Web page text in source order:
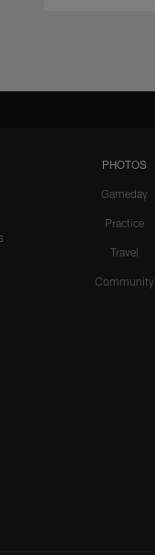
PHOTOS
Gameday
Practice
Travel
Community